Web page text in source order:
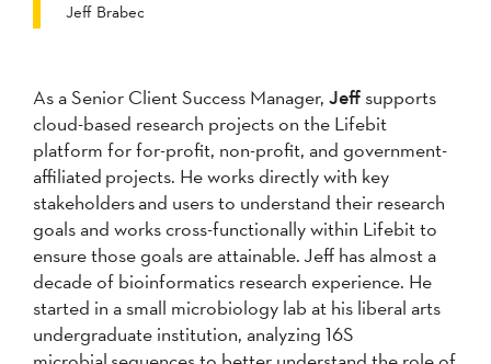
Jeff Brabec
As a Senior Client Success Manager, Jeffsupports
cloud-based research projects on the Lifebit
platform for for-profit, non-profit, and government-
affiliated projects. He works directly with key
stakeholders and users to understand their research
goals and works cross-functionally within Lifebit to
ensure those goals are attainable. Jeff has almost a
decade of bioinformatics research experience. He
started in a small microbiology lab at his liberal arts
undergraduate institution, analyzing 16S